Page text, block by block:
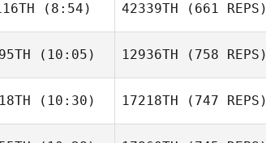
(8:54)
Seongyun choo
42339TH (661 REPS)
(10:05)
Carrie Evans
12936TH (758 REPS)
(10:30) 17218TH (747 REPS)